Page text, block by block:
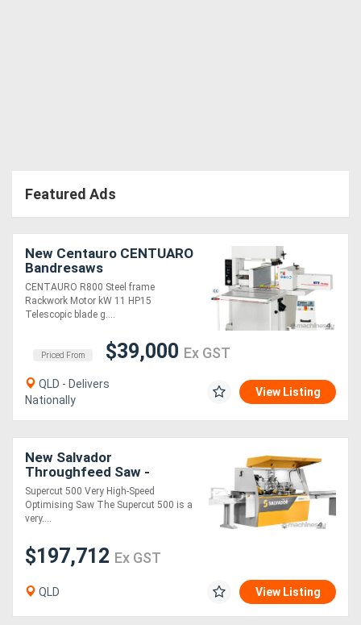
Magazine
Register
Featured Ads
New Centauro CENTUARO
Bandresaws
CENTAURO R800 Steel frame
Rackwork Motor kW 11 HP15
Telescopic blade g....
Priced From $39,000 Ex GST
QLD - Delivers
Nationally
View Listing
New Salvador
Throughfeed Saw -
SuperCut 500
Supercut 500 Very High-Speed
Optimising Saw The Supercut 500 is a
very....
$197,712 Ex GST
QLD View Listing